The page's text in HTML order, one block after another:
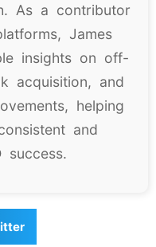
As a contributor
James
insights on off-
acquisition, and
helping
and
success.